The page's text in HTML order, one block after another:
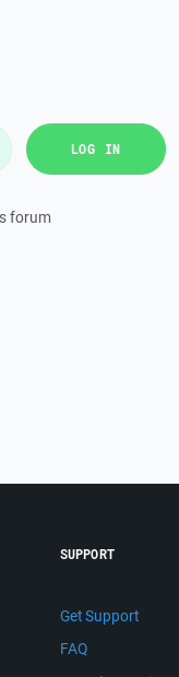
LOG IN
forum
SUPPORT
Get Support
FAQ